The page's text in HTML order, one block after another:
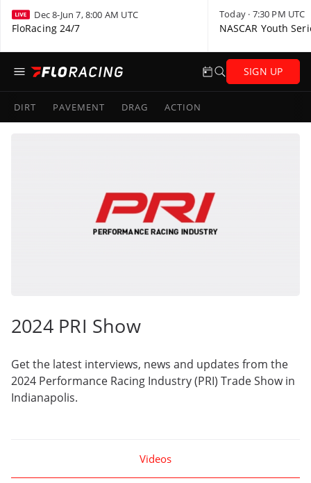
Dec 8-Jun 7, 8:00 AM UTC
FloRacing 24/7
Today · 7:30 PM UTC
NASCAR Youth
SIGN UP
DIRT PAVEMENT DRAG ACTION
2024 PRI Show
Get the latest interviews, news and updates from the
2024 Performance Racing Industry (PRI) Trade Show in
Indianapolis.
Videos